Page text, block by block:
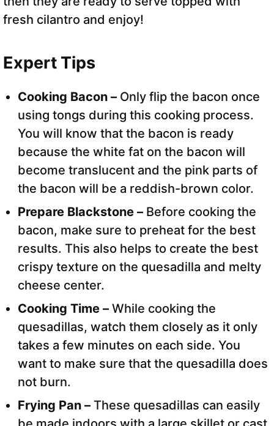
fresh cilantro and enjoy!
Expert Tips
Cooking Bacon – Only flip the bacon once
using tongs during this cooking process.
You will know that the bacon is ready
because the white fat on the bacon will
become translucent and the pink parts of
the bacon will be a reddish-brown color.
Prepare Blackstone – Before cooking the
bacon, make sure to preheat for the best
results. This also helps to create the best
crispy texture on the quesadilla and melty
cheese center.
Cooking Time – While cooking the
quesadillas, watch them closely as it only
takes a few minutes on each side. You
want to make sure that the quesadilla does
not burn.
Frying Pan – These quesadillas can easily